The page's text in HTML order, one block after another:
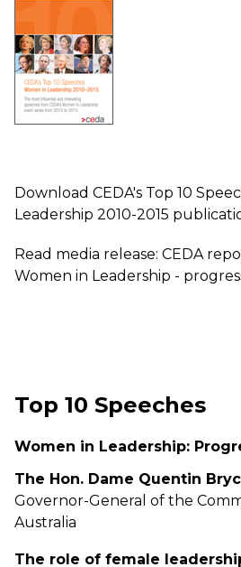
Download CEDA's Top 10
Leadership 2010-2015
Read media release: CEDA
Women in Leadership -
Top 10 Speeches
Women in Leadership:
The Hon. Dame Quentin
Governor-General of the
Australia
The role of female